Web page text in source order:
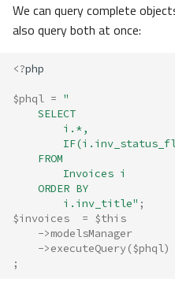
We can query complete
also query both at once:
<?php
$phql = "
    SELECT
        i.*,
    FROM
        Invoices i
    ORDER BY
        i.inv_title"
;
$invoices
= $this
->modelsManager
->executeQuery($phql)
;